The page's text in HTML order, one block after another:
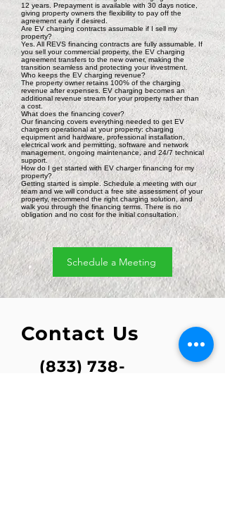
12 years. Prepayment is available with 30 days notice,
giving property owners the flexibility to pay off the
agreement early if desired.
Are EV charging contracts assumable if I sell my
property?
Yes. All REVS financing contracts are fully assumable. If
you sell your commercial property, the EV charging
agreement transfers to the new owner, making the
transition seamless and protecting your investment.
Who keeps the EV charging revenue?
The property owner retains 100% of the charging
revenue after expenses. EV charging becomes an
additional revenue stream for your property rather than
a cost.
What does the financing cover?
Our financing covers everything needed to get EV
chargers operational at your property: charging
equipment and hardware, professional installation,
electrical work and permitting, software and network
management, ongoing maintenance, and 24/7 technical
support.
How do I get started with EV charger financing for my
property?
Getting started is simple. Schedule a meeting with our
team and we will conduct a free site assessment of your
property, recommend the right charging solution, and
walk you through the financing terms. There is no
obligation and no cost for the initial consultation.
Schedule a Meeting
Contact Us
(833) 738-